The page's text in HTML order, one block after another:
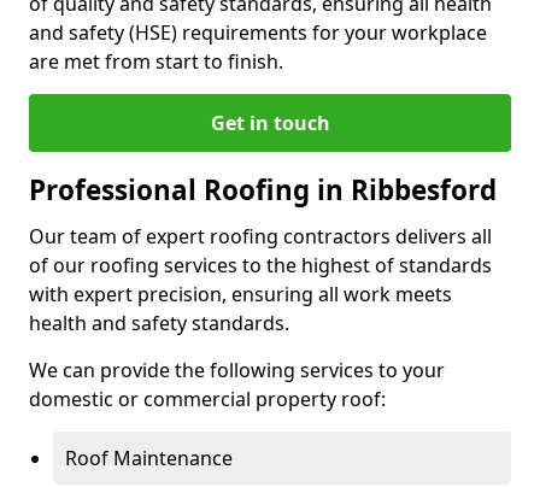
and safety (HSE) requirements for your workplace
are met from start to finish.
Get in touch
Professional Roofing in Ribbesford
Our team of expert roofing contractors delivers all
of our roofing services to the highest of standards
with expert precision, ensuring all work meets
health and safety standards.
We can provide the following services to your
domestic or commercial property roof:
Roof Maintenance